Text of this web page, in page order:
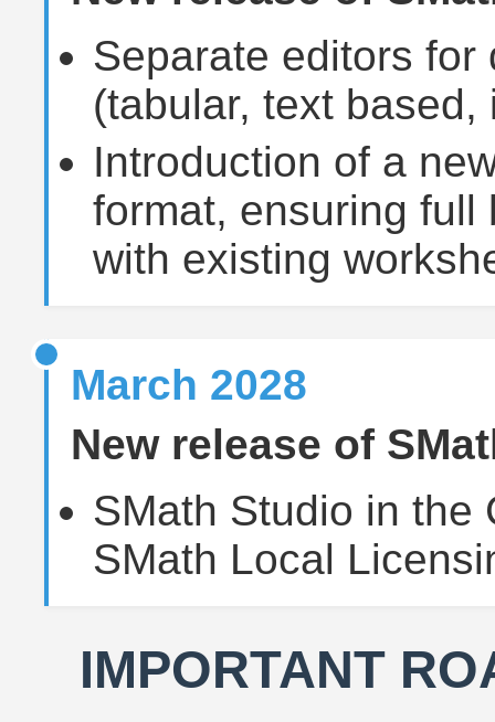
Separate editors
(tabular, text
Introduction of a
format, ensuring full
with existing
March 2028
New release of
SMath Studio in the
SMath Local
IMPORTANT